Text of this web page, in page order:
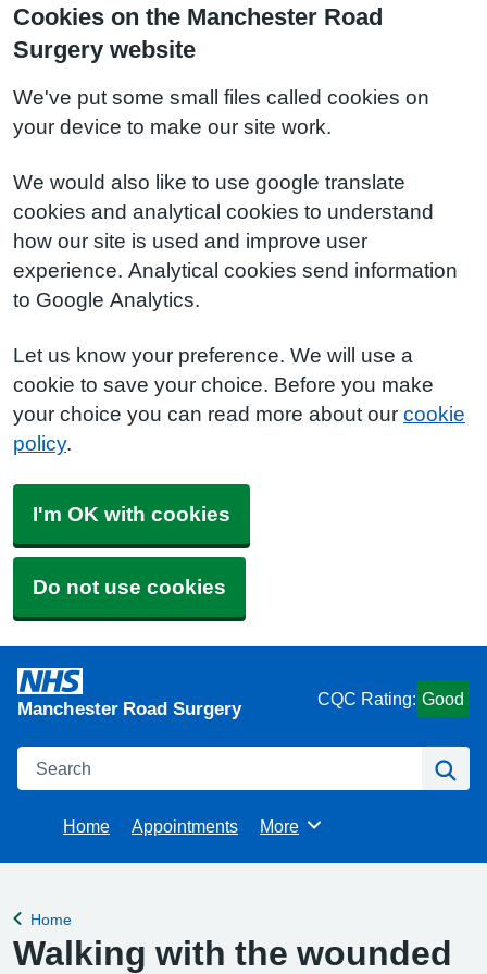
Cookies on the Manchester Road
Surgery website
We've put some small files called cookies on
your device to make our site work.
We would also like to use google translate
cookies and analytical cookies to understand
how our site is used and improve user
experience. Analytical cookies send information
to Google Analytics.
Let us know your preference. We will use a
cookie to save your choice. Before you make
your choice you can read more about our cookie
policy.
I'm OK with cookies
Do not use cookies
Manchester Road Surgery CQC Rating: Good
Search
Home Appointments Browse
More
Back to
Home
Walking with the wounded